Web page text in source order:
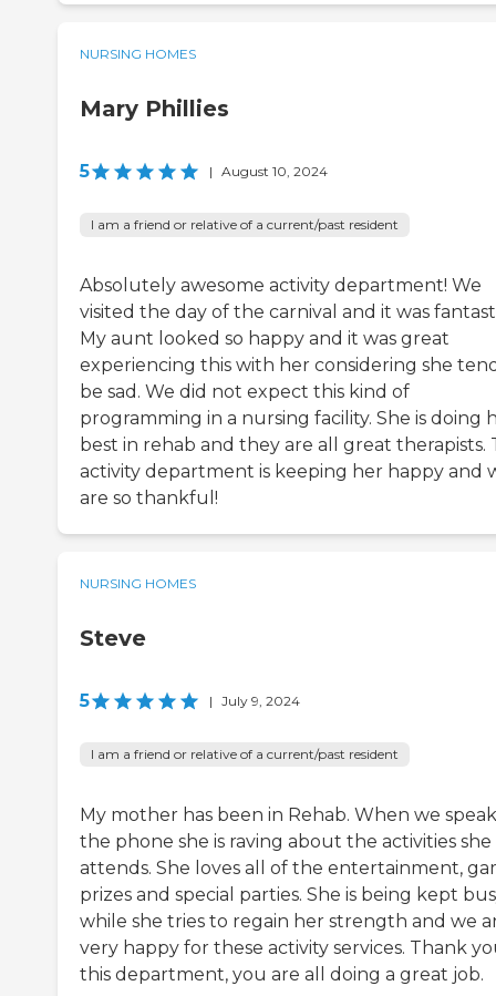
NURSING HOMES
Mary Phillies
5 | August 10, 2024
I am a friend or relative of a current/past resident
Absolutely awesome activity department! We
visited the day of the carnival and it was
My aunt looked so happy and it was great
experiencing this with her considering she
be sad. We did not expect this kind of
programming in a nursing facility. She is doing
best in rehab and they are all great therapists.
activity department is keeping her happy and
are so thankful!
NURSING HOMES
Steve
5 | July 9, 2024
I am a friend or relative of a current/past resident
My mother has been in Rehab. When we
the phone she is raving about the activities she
attends. She loves all of the entertainment,
prizes and special parties. She is being kept
while she tries to regain her strength and we
very happy for these activity services. Thank
this department, you are all doing a great job.